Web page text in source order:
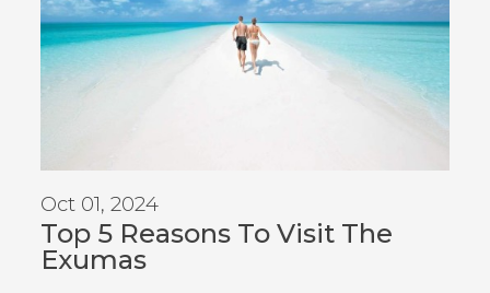
Oct 01, 2024
Top 5 Reasons To Visit The
Exumas